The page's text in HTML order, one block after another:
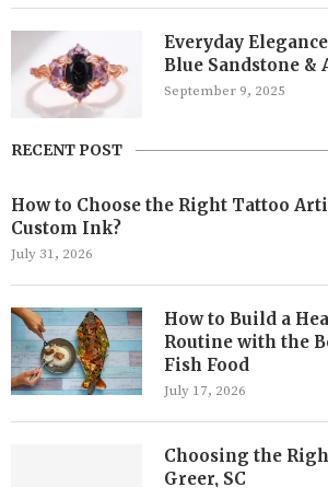
Everyday
Blue Sandstone &
September 9, 2025
RECENT POST
How to Choose the Right Tattoo
Custom Ink?
July 31, 2026
How to Build a
Routine with the
Fish Food
July 17, 2026
Choosing the
Greer, SC